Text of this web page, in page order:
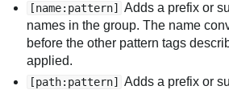
[name:pattern]
Adds a prefix or
names in the group. The name
before the other pattern tags
applied.
[path:pattern]
Adds a prefix or